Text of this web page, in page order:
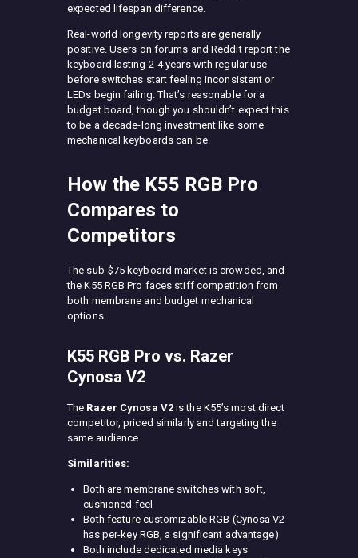
expected lifespan difference.
Real-world longevity reports are generally
positive. Users on forums and Reddit report the
keyboard lasting 2-4 years with regular use
before switches start feeling inconsistent or
LEDs begin failing. That’s reasonable for a
budget board, though you shouldn’t expect this
to be a decade-long investment like some
mechanical keyboards can be.
How the K55 RGB Pro
Compares to
Competitors
The sub-$75 keyboard market is crowded, and
the K55 RGB Pro faces stiff competition from
both membrane and budget mechanical
options.
K55 RGB Pro vs. Razer
Cynosa V2
The Razer Cynosa V2is the K55’s most direct
competitor, priced similarly and targeting the
same audience.
Similarities:
Both are membrane switches with soft,
cushioned feel
Both feature customizable RGB (Cynosa V2
has per-key RGB, a significant advantage)
Both include dedicated media keys